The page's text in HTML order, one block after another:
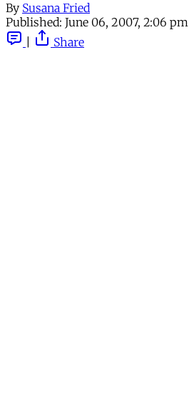
By Susana Fried
Published: June 06, 2007, 2:06 pm
Share